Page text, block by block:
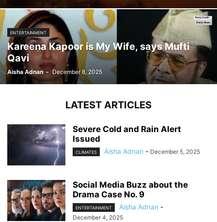
ENTERTAINMENT
Kareena Kapoor is My Wife, says Mufti
Qavi
Aisha Adnan - December 8, 2025
LATEST ARTICLES
Severe Cold and Rain Alert
Issued
CLIMATES Aisha Adnan - December 5, 2025
Social Media Buzz about the
Drama Case No. 9
ENTERTAINMENT Aisha Adnan -
December 4, 2025